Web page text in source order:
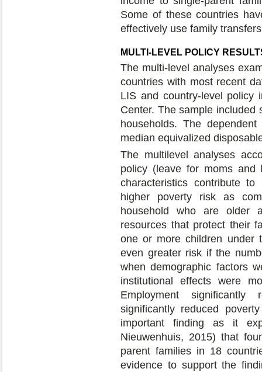
Some of these countries
effectively use family
MULTI-LEVEL POLICY
The multi-level analyses
countries with most recent
LIS and country-level policy
Center. The sample included
households. The
median equivalized
The multilevel analyses
policy (leave for moms and
characteristics contribute
higher poverty risk as
household who are older
resources that protect their
one or more children under
even greater risk if the
when demographic factors
institutional effects were
Employment
significantly reduced
important finding as it
Nieuwenhuis, 2015) that
parent families in 18
evidence to support the